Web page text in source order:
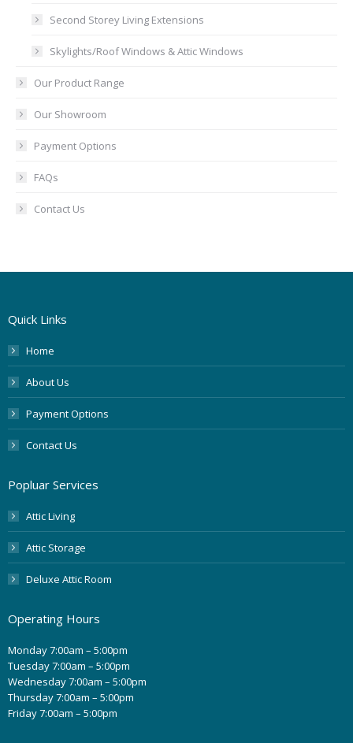
Second Storey Living Extensions
Skylights/Roof Windows & Attic Windows
Our Product Range
Our Showroom
Payment Options
FAQs
Contact Us
Quick Links
Home
About Us
Payment Options
Contact Us
Popluar Services
Attic Living
Attic Storage
Deluxe Attic Room
Operating Hours
Monday 7:00am – 5:00pm
Tuesday 7:00am – 5:00pm
Wednesday 7:00am – 5:00pm
Thursday 7:00am – 5:00pm
Friday 7:00am – 5:00pm